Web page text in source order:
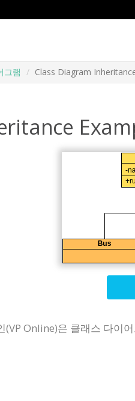
그램 Class Diagram
Online)은 클래스 다이